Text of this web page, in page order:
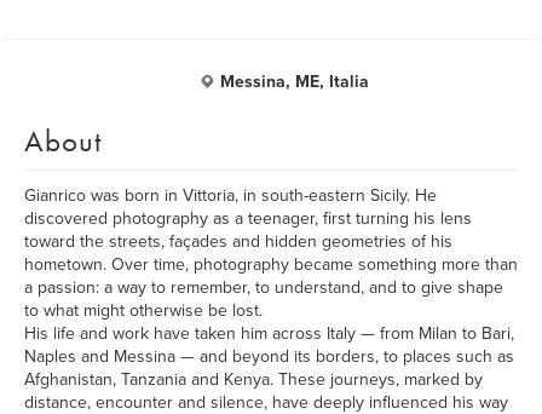
Messina, ME, Italia
About
Gianrico was born in Vittoria, in south-eastern Sicily. He
discovered photography as a teenager, first turning his lens
toward the streets, façades and hidden geometries of his
hometown. Over time, photography became something more than
a passion: a way to remember, to understand, and to give shape
to what might otherwise be lost.
His life and work have taken him across Italy — from Milan to Bari,
Naples and Messina — and beyond its borders, to places such as
Afghanistan, Tanzania and Kenya. These journeys, marked by
distance, encounter and silence, have deeply influenced his way